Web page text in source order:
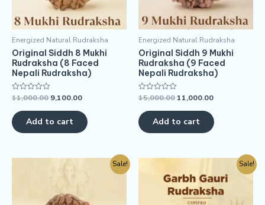
Energized Natural Rudraksha
Original Siddh 8 Mukhi
Rudraksha (8 Faced
Nepali Rudraksha)
Rated
out
of
5
11,000.00 9,100.00
Add to cart
Energized Natural Rudraksha
Original Siddh 9 Mukhi
Rudraksha (9 Faced
Nepali Rudraksha)
Rated
out
of
5
15,000.00 11,000.00
Add to cart
Sale! Sale!